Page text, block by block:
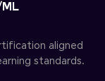
aligned
standards.